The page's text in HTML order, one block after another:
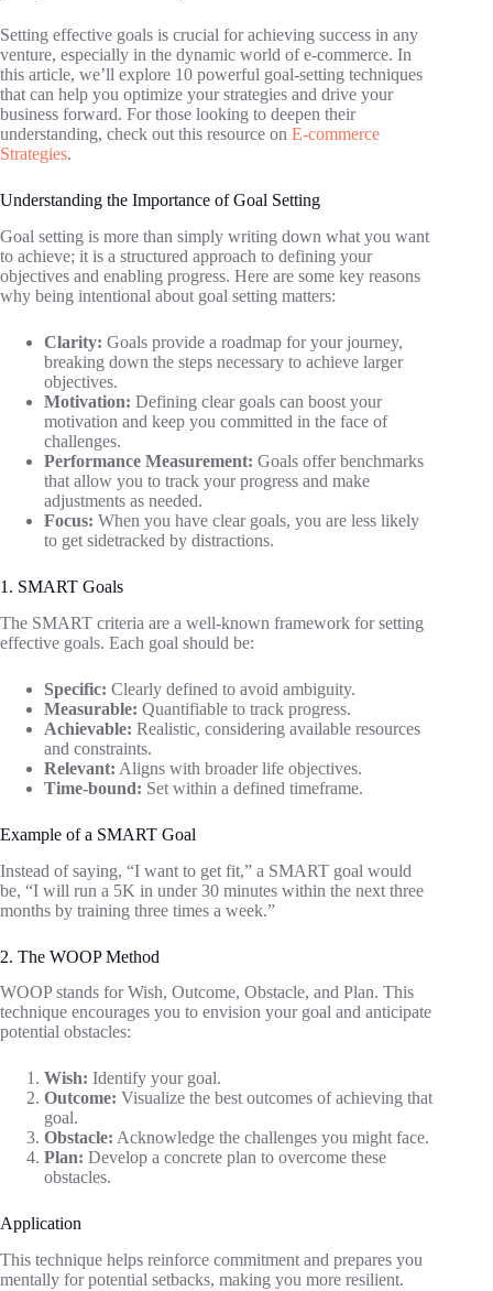
Setting effective goals is crucial for achieving success in any
venture, especially in the dynamic world of e-commerce. In
this article, we’ll explore 10 powerful goal-setting techniques
that can help you optimize your strategies and drive your
business forward. For those looking to deepen their
understanding, check out this resource on E-commerce
Strategies.
Understanding the Importance of Goal Setting
Goal setting is more than simply writing down what you want
to achieve; it is a structured approach to defining your
objectives and enabling progress. Here are some key reasons
why being intentional about goal setting matters:
Clarity: Goals provide a roadmap for your journey,
breaking down the steps necessary to achieve larger
objectives.
Motivation: Defining clear goals can boost your
motivation and keep you committed in the face of
challenges.
Performance Measurement: Goals offer benchmarks
that allow you to track your progress and make
adjustments as needed.
Focus: When you have clear goals, you are less likely
to get sidetracked by distractions.
1. SMART Goals
The SMART criteria are a well-known framework for setting
effective goals. Each goal should be:
Specific: Clearly defined to avoid ambiguity.
Measurable: Quantifiable to track progress.
Achievable: Realistic, considering available resources
and constraints.
Relevant: Aligns with broader life objectives.
Time-bound: Set within a defined timeframe.
Example of a SMART Goal
Instead of saying, “I want to get fit,” a SMART goal would
be, “I will run a 5K in under 30 minutes within the next three
months by training three times a week.”
2. The WOOP Method
WOOP stands for Wish, Outcome, Obstacle, and Plan. This
technique encourages you to envision your goal and anticipate
potential obstacles:
Wish: Identify your goal.
Outcome: Visualize the best outcomes of achieving that
goal.
Obstacle: Acknowledge the challenges you might face.
Plan: Develop a concrete plan to overcome these
obstacles.
Application
This technique helps reinforce commitment and prepares you
mentally for potential setbacks, making you more resilient.